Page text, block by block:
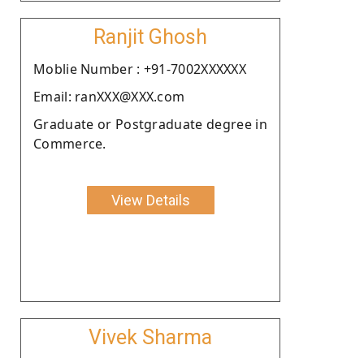
Ranjit Ghosh
Moblie Number : +91-7002XXXXXX
Email: ranXXX@XXX.com
Graduate or Postgraduate degree in
Commerce.
View Details
Vivek Sharma